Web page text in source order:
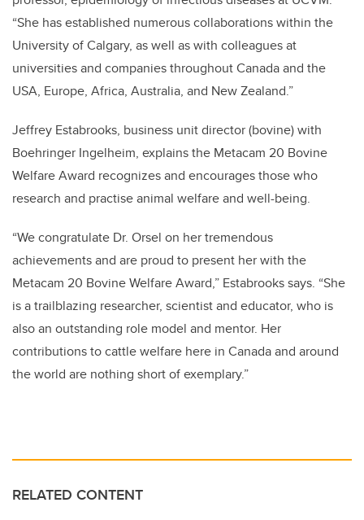
“She has established numerous collaborations within the
University of Calgary, as well as with colleagues at
universities and companies throughout Canada and the
USA, Europe, Africa, Australia, and New Zealand.”
Jeffrey Estabrooks, business unit director (bovine) with
Boehringer Ingelheim, explains the Metacam 20 Bovine
Welfare Award recognizes and encourages those who
research and practise animal welfare and well-being.
“We congratulate Dr. Orsel on her tremendous
achievements and are proud to present her with the
Metacam 20 Bovine Welfare Award,” Estabrooks says. “She
is a trailblazing researcher, scientist and educator, who is
also an outstanding role model and mentor. Her
contributions to cattle welfare here in Canada and around
the world are nothing short of exemplary.”
RELATED CONTENT